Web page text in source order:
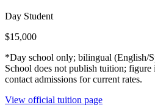
Day Student
$15,000
*Day school only; bilingual (English/
School does not publish tuition;
contact admissions for current rates.
View official tuition page